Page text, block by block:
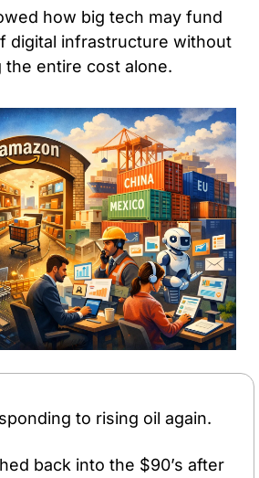
how big tech may fund
digital infrastructure without
the entire cost alone.
to rising oil again.